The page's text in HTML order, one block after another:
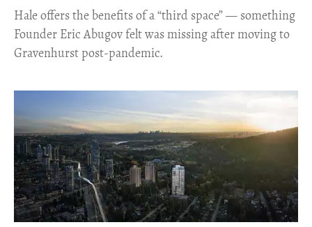
Hale offers the benefits of a “third space” — something
Founder Eric Abugov felt was missing after moving to
Gravenhurst post-pandemic.